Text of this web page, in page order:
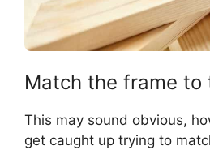
Match the frame to
This may sound obvious,
get caught up trying to